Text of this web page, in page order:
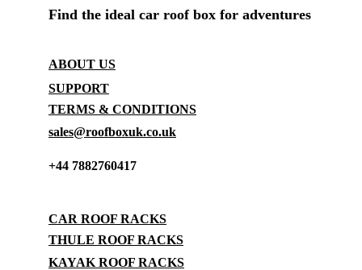
Find the ideal car roof box for adventures
sales@roofboxuk.co.uk
SUPPORT
ABOUT US
TERMS & CONDITIONS
CAR ROOF RACKS
THULE ROOF RACKS
KAYAK ROOF RACKS
+44 7882760417